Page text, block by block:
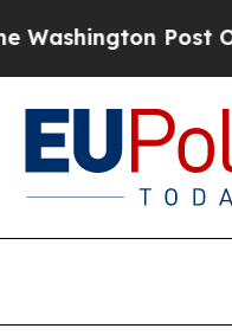
Post Opinion